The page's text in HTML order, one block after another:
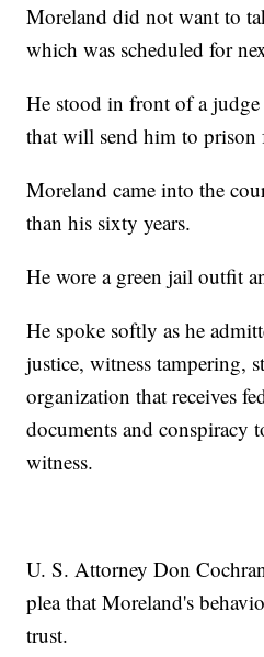
Moreland did not want to
which was scheduled for
He stood in front of a
that will send him to prison
Moreland came into the
than his sixty years.
He wore a green jail outfit
He spoke softly as he
justice, witness tampering,
organization that receives
documents and conspiracy
witness.
U. S. Attorney Don
plea that Moreland's
trust.